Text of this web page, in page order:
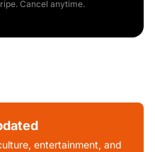
Cancel anytime.
entertainment, and